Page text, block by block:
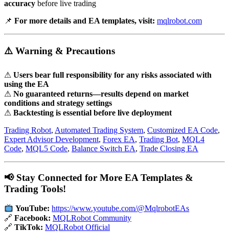
accuracy before live trading
📌 For more details and EA templates, visit: mqlrobot.com
⚠️ Warning & Precautions
⚠ Users bear full responsibility for any risks associated with
using the EA
⚠ No guaranteed returns—results depend on market
conditions and strategy settings
⚠ Backtesting is essential before live deployment
Trading Robot, Automated Trading System, Customized EA Code,
Expert Advisor Development, Forex EA, Trading Bot, MQL4
Code, MQL5 Code, Balance Switch EA, Trade Closing EA
📢 Stay Connected for More EA Templates &
Trading Tools!
YouTube: https://www.youtube.com/@MqlrobotEAs
🔗 Facebook: MQLRobot Community
🔗 TikTok: MQLRobot Official